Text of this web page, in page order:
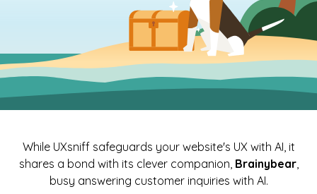
While UXsniff safeguards your website's UX with AI, it
shares a bond with its clever companion, Brainybear,
busy answering customer inquiries with AI.